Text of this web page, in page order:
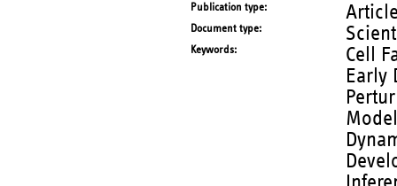
Publication type
Document type
Keywords
Cell
Early